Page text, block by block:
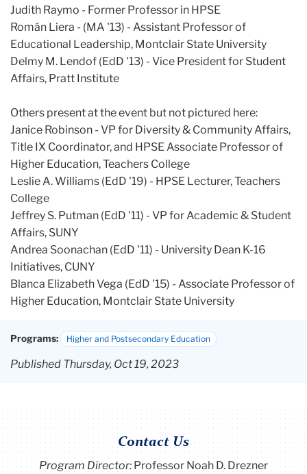
Judith Raymo - Former Professor in HPSE
Román Liera - (MA '13) - Assistant Professor of
Educational Leadership, Montclair State University
Delmy M. Lendof (EdD '13) - Vice President for Student
Affairs, Pratt Institute
Others present at the event but not pictured here:
Janice Robinson - VP for Diversity & Community Affairs,
Title IX Coordinator, and HPSE Associate Professor of
Higher Education, Teachers College
Leslie A. Williams (EdD '19) - HPSE Lecturer, Teachers
College
Jeffrey S. Putman (EdD '11) - VP for Academic & Student
Affairs, SUNY
Andrea Soonachan (EdD '11) - University Dean K-16
Initiatives, CUNY
Blanca Elizabeth Vega (EdD '15) - Associate Professor of
Higher Education, Montclair State University
Programs: Higher and Postsecondary Education
Published Thursday, Oct 19, 2023
Contact Us
Program Director:Professor Noah D. Drezner